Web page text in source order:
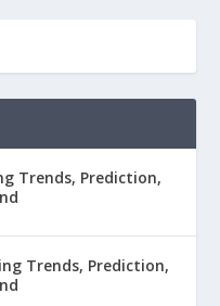
Trends, Prediction,
Trends, Prediction,